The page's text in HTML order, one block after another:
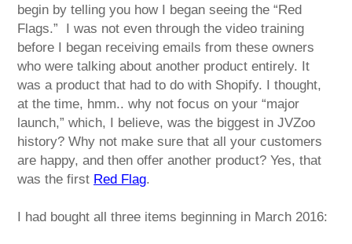
begin by telling you how I began seeing the “Red
Flags.” I was not even through the video training
before I began receiving emails from these owners
who were talking about another product entirely. It
was a product that had to do with Shopify. I thought,
at the time, hmm.. why not focus on your “major
launch,” which, I believe, was the biggest in JVZoo
history? Why not make sure that all your customers
are happy, and then offer another product? Yes, that
was the first Red Flag.
I had bought all three items beginning in March 2016: